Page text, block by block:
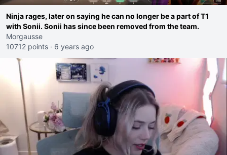
Ninja rages, later on saying he can no longer be a part of T1
with Sonii. Sonii has since been removed from the team.
Morgausse
10712 points · 6 years ago